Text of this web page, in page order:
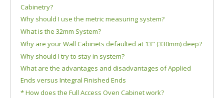
Cabinetry?
Why should I use the metric measuring system?
What is the 32mm System?
Why are your Wall Cabinets defaulted at 13" (330mm) deep?
Why should I try to stay in system?
What are the advantages and disadvantages of Applied
Ends versus Integral Finished Ends
* How does the Full Access Oven Cabinet work?